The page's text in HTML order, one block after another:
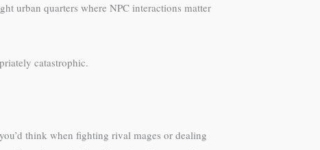
urban quarters where NPC interactions matter
catastrophic.
think when fighting rival mages or dealing